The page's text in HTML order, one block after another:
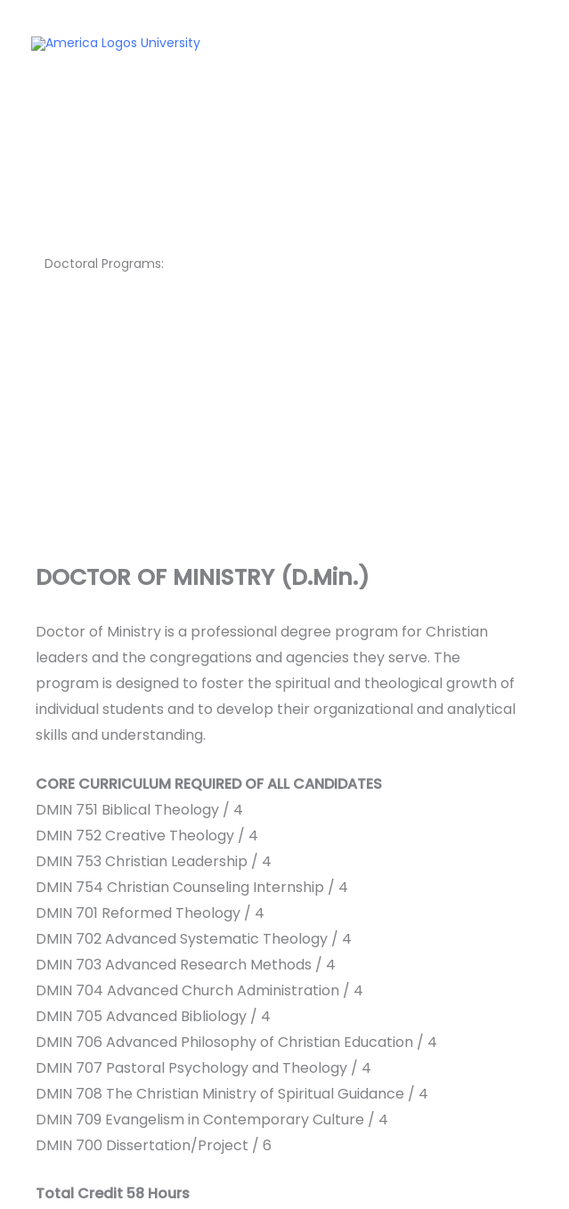
Doctoral Programs:
DOCTOR OF MINISTRY (D.Min.)
Doctor of Ministry is a professional degree program for Christian
leaders and the congregations and agencies they serve. The
program is designed to foster the spiritual and theological growth of
individual students and to develop their organizational and analytical
skills and understanding.
CORE CURRICULUM REQUIRED OF ALL CANDIDATES
DMIN 751 Biblical Theology / 4
DMIN 752 Creative Theology / 4
DMIN 753 Christian Leadership / 4
DMIN 754 Christian Counseling Internship / 4
DMIN 701 Reformed Theology / 4
DMIN 702 Advanced Systematic Theology / 4
DMIN 703 Advanced Research Methods / 4
DMIN 704 Advanced Church Administration / 4
DMIN 705 Advanced Bibliology / 4
DMIN 706 Advanced Philosophy of Christian Education / 4
DMIN 707 Pastoral Psychology and Theology / 4
DMIN 708 The Christian Ministry of Spiritual Guidance / 4
DMIN 709 Evangelism in Contemporary Culture / 4
DMIN 700 Dissertation/Project / 6
Total Credit 58 Hours